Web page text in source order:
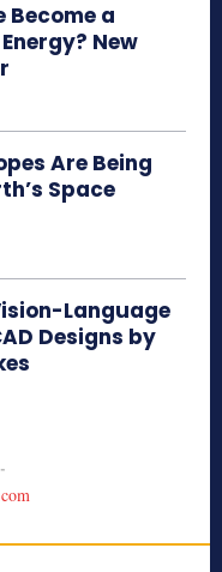
Become a
New
Are Being
Space
Language
Designs by